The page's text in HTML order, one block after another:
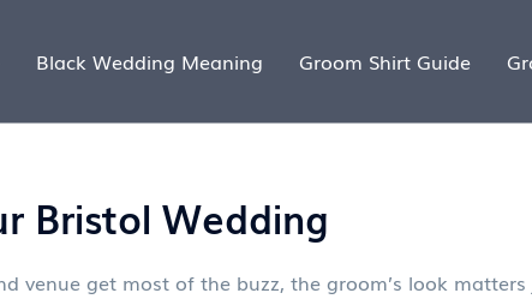
Black Wedding Meaning Groom Shirt Guide
Bristol Wedding
venue get most of the buzz, the groom’s look